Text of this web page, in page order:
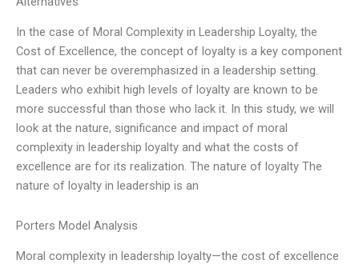
In the case of Moral Complexity in Leadership Loyalty, the
Cost of Excellence, the concept of loyalty is a key component
that can never be overemphasized in a leadership setting.
Leaders who exhibit high levels of loyalty are known to be
more successful than those who lack it. In this study, we will
look at the nature, significance and impact of moral
complexity in leadership loyalty and what the costs of
excellence are for its realization. The nature of loyalty The
nature of loyalty in leadership is an
Porters Model Analysis
Moral complexity in leadership loyalty—the cost of excellence